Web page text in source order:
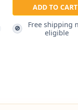
ADD TO CART
🚫
Free shipping
eligible